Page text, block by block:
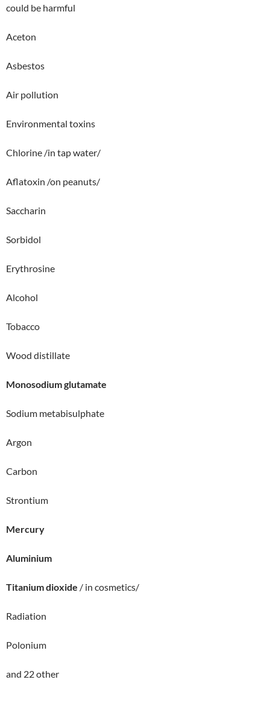
could be harmful
Aceton
Asbestos
Air pollution
Environmental toxins
Chlorine /in tap water/
Aflatoxin /on peanuts/
Saccharin
Sorbidol
Erythrosine
Alcohol
Tobacco
Wood distillate
Monosodium glutamate
Sodium metabisulphate
Argon
Carbon
Strontium
Mercury
Aluminium
Titanium dioxide / in cosmetics/
Radiation
Polonium
and 22 other